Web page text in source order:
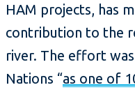
HAM projects, has
contribution to the
river. The effort
Nations “as one of